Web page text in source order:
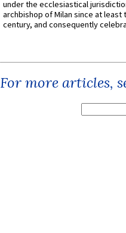
under the ecclesiastical
archbishop of Milan since at least
century, and consequently
For more articles,